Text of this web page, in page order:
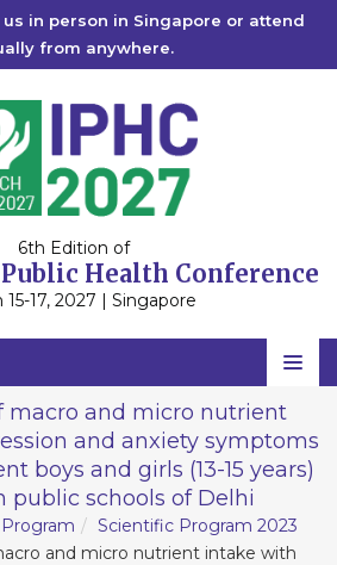
us in person in Singapore or attend
from anywhere.
6th Edition of
Health Conference
15-17, 2027 | Singapore
Home
Committee
Speakers
Program
macro and micro nutrient
and anxiety symptoms
boys and girls (13-15 years)
public schools of Delhi
Scientific Program 2023
and micro nutrient intake with